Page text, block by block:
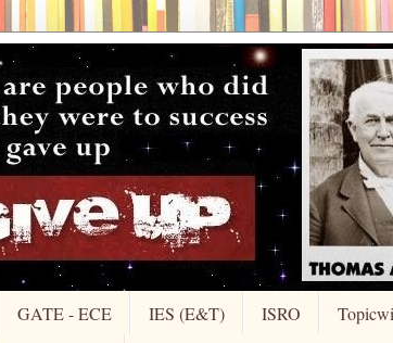
GATE - ECE IES (E&T) ISRO